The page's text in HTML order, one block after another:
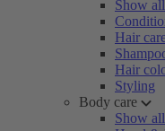
Show all
Hair
Hair
Styling
Body care
Show all